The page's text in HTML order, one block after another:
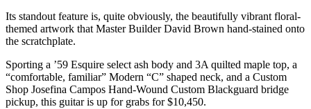
Its standout feature is, quite obviously, the beautifully vibrant floral-
themed artwork that Master Builder David Brown hand-stained onto
the scratchplate.
Sporting a ’59 Esquire select ash body and 3A quilted maple top, a
“comfortable, familiar” Modern “C” shaped neck, and a Custom
Shop Josefina Campos Hand-Wound Custom Blackguard bridge
pickup, this guitar is up for grabs for $10,450.